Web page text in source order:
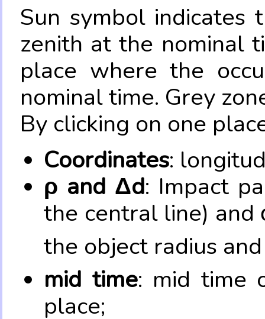
Sun symbol
zenith at the nominal
place where the
nominal time. Grey
By clicking on one
Coordinates:
ρ and Δd: Impact
the central line) and
the object radius
mid time: mid time
place;